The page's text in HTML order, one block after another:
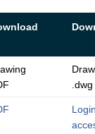
.dwg